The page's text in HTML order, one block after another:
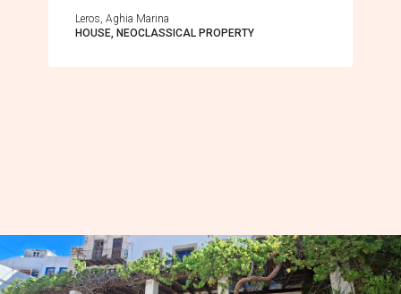
Leros, Aghia Marina
HOUSE, NEOCLASSICAL PROPERTY